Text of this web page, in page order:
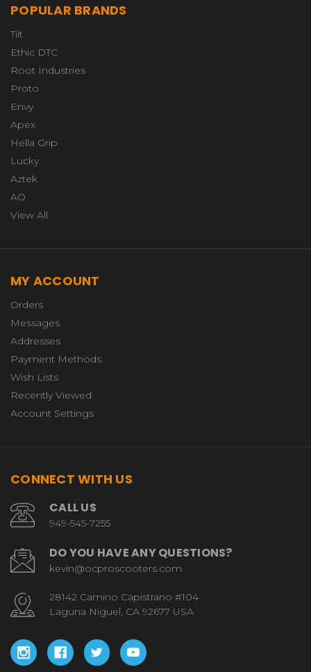
POPULAR BRANDS
Tilt
Ethic DTC
Root Industries
Proto
Envy
Apex
Hella Grip
Lucky
Aztek
AO
View All
MY ACCOUNT
Orders
Messages
Addresses
Payment Methods
Wish Lists
Recently Viewed
Account Settings
CONNECT WITH US
CALL US
949-545-7255
DO YOU HAVE ANY QUESTIONS?
kevin@ocproscooters.com
28142 Camino Capistrano #104
Laguna Niguel, CA 92677 USA